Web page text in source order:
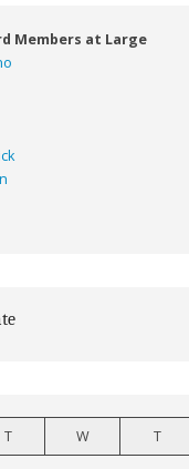
Members at Large
T W T